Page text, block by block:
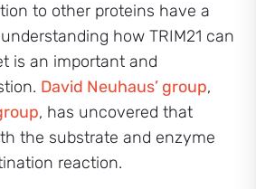
to other proteins have a
how TRIM21 can
is an important and
David Neuhaus’ group,
, has uncovered that
the substrate and enzyme
reaction.